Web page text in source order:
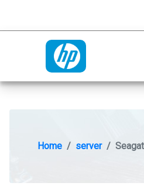
Home server